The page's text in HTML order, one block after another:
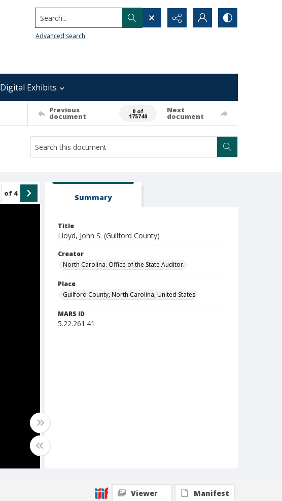
Search...
Advanced search
Digital Exhibits
Previous
document
0 of
175740
Next
document
of 4 Summary
Title
Lloyd, John S. (Guilford County)
Creator
North Carolina. Office of the State Auditor.
Place
Guilford County, North Carolina, United States
MARS ID
5.22.261.41
Viewer Manifest